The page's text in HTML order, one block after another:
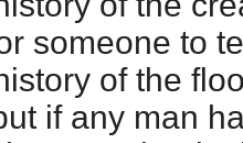
someone to
of the
if any man